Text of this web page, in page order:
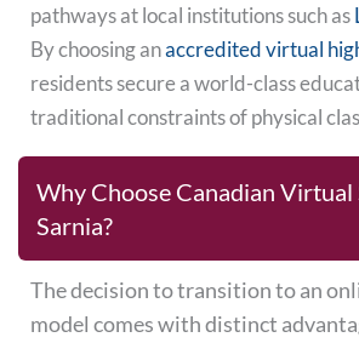
pathways at local institutions such as
By choosing anaccredited virtual
residents secure a world-class
traditional constraints of physical
Why Choose Canadian Virtual
Sarnia?
The decision to transition to an
model comes with distinct